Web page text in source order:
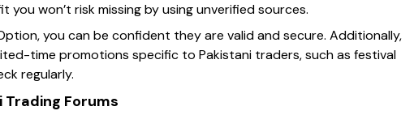
won’t risk missing by using unverified sources.
you can be confident they are valid and secure. Additionally,
time promotions specific to Pakistani traders, such as festival
regularly.
Forums